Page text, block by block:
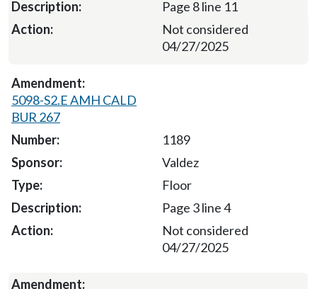
Page 8 line 11
Not considered
04/27/2025
5098-S2.E AMH CALD
BUR 267
1189
Valdez
Floor
Page 3 line 4
Not considered
04/27/2025